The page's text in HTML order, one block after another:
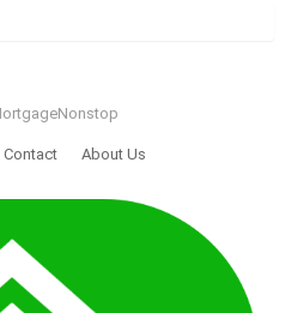
Contact About Us